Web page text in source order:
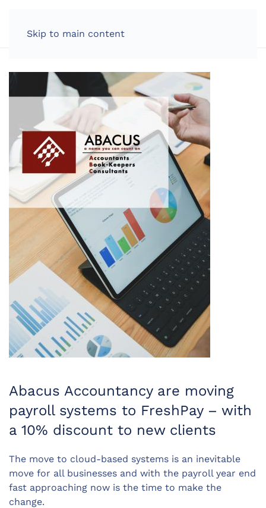
Skip to main content
Abacus Accountancy are moving
payroll systems to FreshPay – with
a 10% discount to new clients
The move to cloud-based systems is an inevitable
move for all businesses and with the payroll year end
fast approaching now is the time to make the
change.